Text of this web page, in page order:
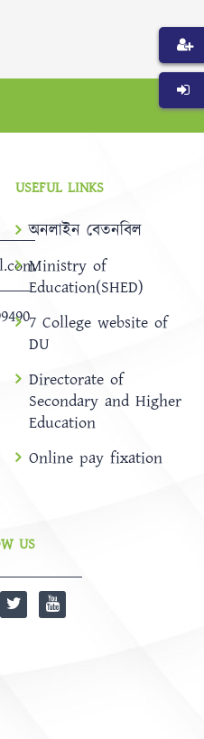
USEFUL LINKS
অনলাইন বেতনবিল
Ministry of
Education(SHED)
7 College website of
DU
Directorate of
Secondary and Higher
Education
Online pay fixation
US